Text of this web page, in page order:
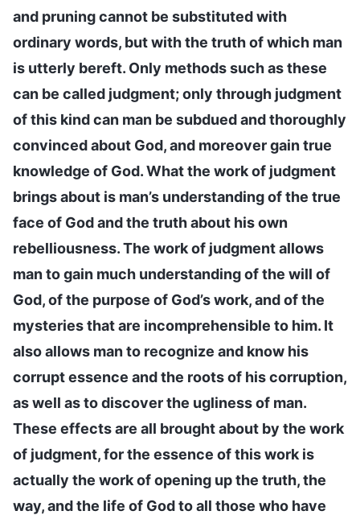
and pruning cannot be substituted with
ordinary words, but with the truth of which man
is utterly bereft. Only methods such as these
can be called judgment; only through judgment
of this kind can man be subdued and thoroughly
convinced about God, and moreover gain true
knowledge of God. What the work of judgment
brings about is man’s understanding of the true
face of God and the truth about his own
rebelliousness. The work of judgment allows
man to gain much understanding of the will of
God, of the purpose of God’s work, and of the
mysteries that are incomprehensible to him. It
also allows man to recognize and know his
corrupt essence and the roots of his corruption,
as well as to discover the ugliness of man.
These effects are all brought about by the work
of judgment, for the essence of this work is
actually the work of opening up the truth, the
way, and the life of God to all those who have